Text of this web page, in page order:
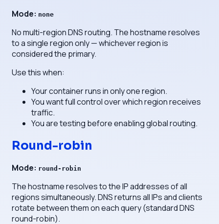
Mode: none
No multi-region DNS routing. The hostname resolves
to a single region only — whichever region is
considered the primary.
Use this when:
Your container runs in only one region.
You want full control over which region receives
traffic.
You are testing before enabling global routing.
Round-robin
Mode: round-robin
The hostname resolves to the IP addresses of all
regions simultaneously. DNS returns all IPs and clients
rotate between them on each query (standard DNS
round-robin).